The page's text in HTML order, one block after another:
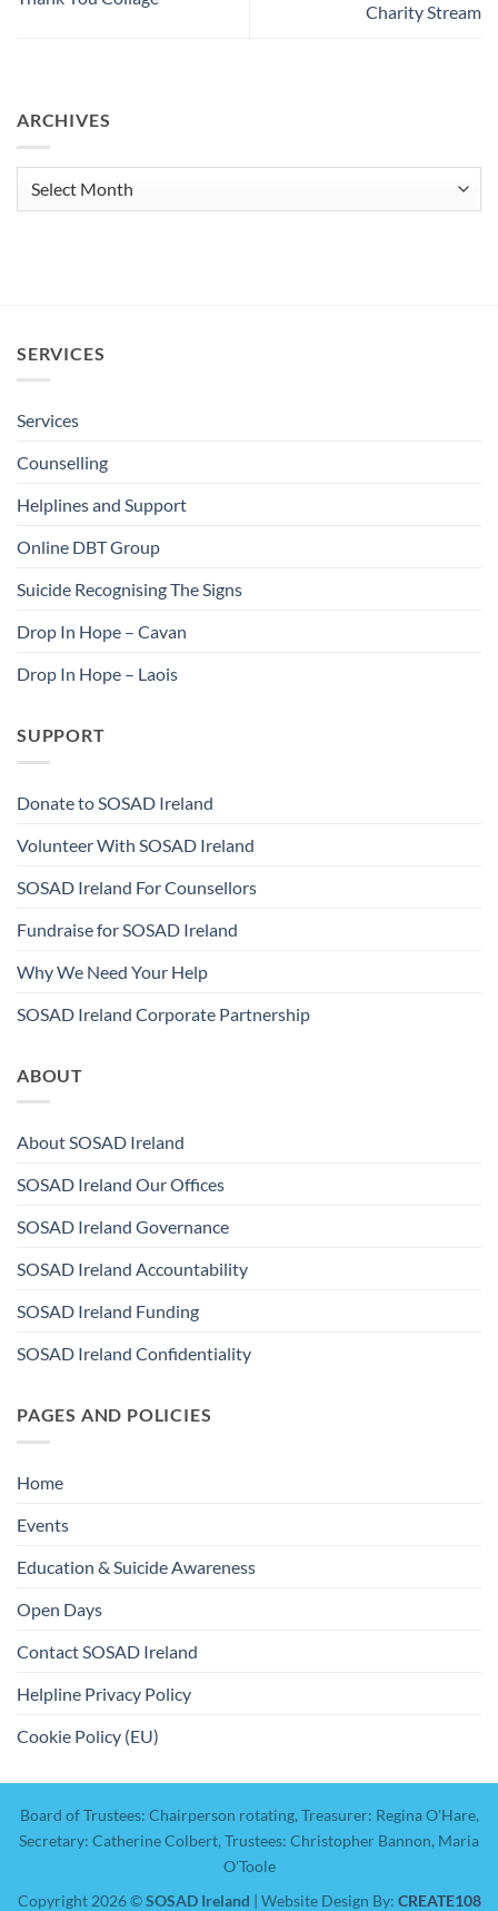
Charity Stream
ARCHIVES
SERVICES
Services
Counselling
Helplines and Support
Online DBT Group
Suicide Recognising The Signs
Drop In Hope – Cavan
Drop In Hope – Laois
SUPPORT
Donate to SOSAD Ireland
Volunteer With SOSAD Ireland
SOSAD Ireland For Counsellors
Fundraise for SOSAD Ireland
Why We Need Your Help
SOSAD Ireland Corporate Partnership
ABOUT
About SOSAD Ireland
SOSAD Ireland Our Offices
SOSAD Ireland Governance
SOSAD Ireland Accountability
SOSAD Ireland Funding
SOSAD Ireland Confidentiality
PAGES AND POLICIES
Home
Events
Education & Suicide Awareness
Open Days
Contact SOSAD Ireland
Helpline Privacy Policy
Cookie Policy (EU)
Board of Trustees: Chairperson rotating, Treasurer: Regina O'Hare,
Secretary: Catherine Colbert, Trustees: Christopher Bannon, Maria
O'Toole
Copyright 2026 ©SOSAD Ireland | Website Design By: CREATE108